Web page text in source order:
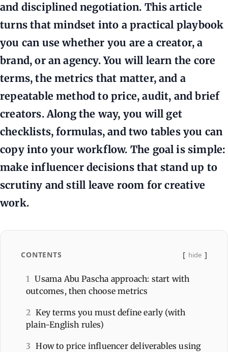
and disciplined negotiation. This article
turns that mindset into a practical playbook
you can use whether you are a creator, a
brand, or an agency. You will learn the core
terms, the metrics that matter, and a
repeatable method to price, audit, and brief
creators. Along the way, you will get
checklists, formulas, and two tables you can
copy into your workflow. The goal is simple:
make influencer decisions that stand up to
scrutiny and still leave room for creative
work.
CONTENTS hide
1 Usama Abu Pascha approach: start with
outcomes, then choose metrics
2 Key terms you must define early (with
plain-English rules)
3 How to price influencer deliverables using